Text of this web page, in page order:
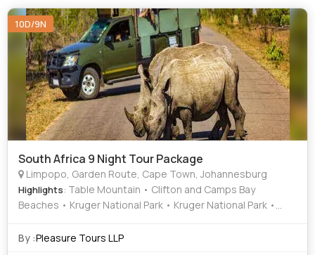
10D/9N
South Africa 9 Night Tour Package
Limpopo, Garden Route, Cape Town, Johannesburg
Highlights: Table Mountain • Clifton and Camps Bay
Beaches • Kruger National Park • Kruger National Park •
By :Pleasure Tours LLP